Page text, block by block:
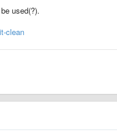
used(?).
clean